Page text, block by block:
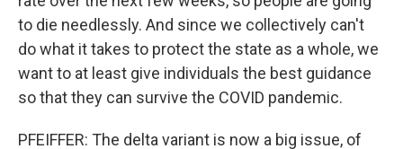
to die needlessly. And since we collectively can't
do what it takes to protect the state as a whole, we
want to at least give individuals the best guidance
so that they can survive the COVID pandemic.
PFEIFFER: The delta variant is now a big issue, of